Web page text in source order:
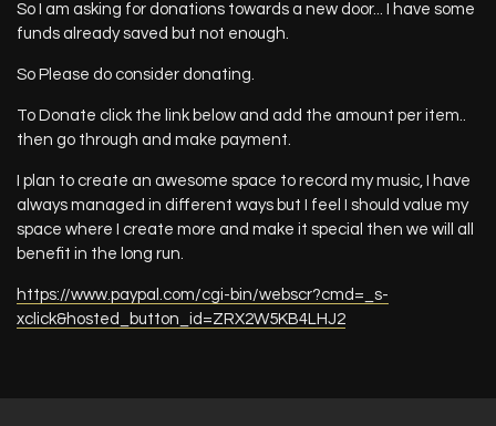
So I am asking for donations towards a new door... I have some
funds already saved but not enough.
So Please do consider donating.
To Donate click the link below and add the amount per item..
then go through and make payment.
I plan to create an awesome space to record my music, I have
always managed in different ways but I feel I should value my
space where I create more and make it special then we will all
benefit in the long run.
https://www.paypal.com/cgi-bin/webscr?cmd=_s-
xclick&hosted_button_id=ZRX2W5KB4LHJ2